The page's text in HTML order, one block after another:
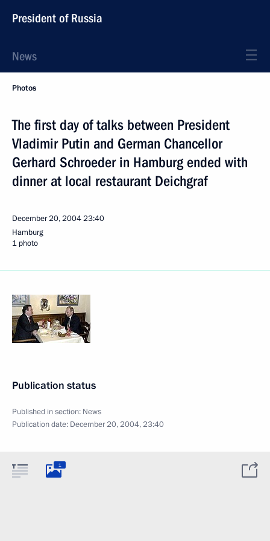
President of Russia
News
Photos
The first day of talks between President
Vladimir Putin and German Chancellor
Gerhard Schroeder in Hamburg ended with
dinner at local restaurant Deichgraf
December 20, 200423:40
Hamburg
1 photo
Publication status
Published in section: News
Publication date: December 20, 2004, 23:40
1